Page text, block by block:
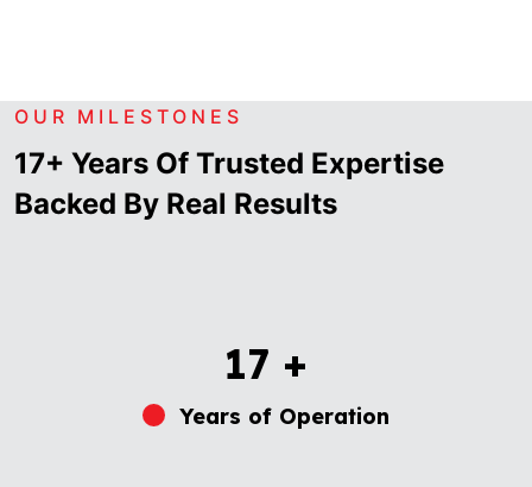
OUR MILESTONES
17+ Years Of Trusted Expertise
Backed By Real Results
17 +
Years of Operation